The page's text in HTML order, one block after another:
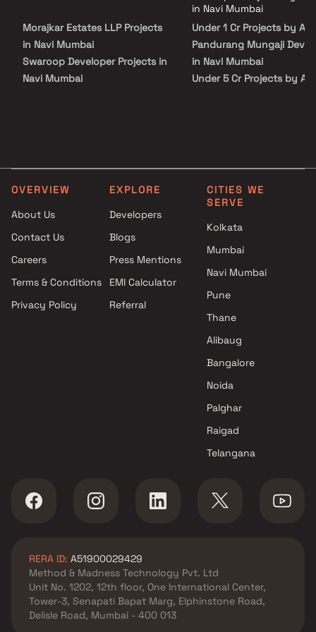
peace of mind. View all verified projects by Anil Pandurang Mungaji
Developer in Navi Mumbai on Blox.xyz — schedule a site visit with our
advisors today.
Morajkar Estates LLP Projects
in Navi Mumbai
Swaroop Developer Projects in
Navi Mumbai
Sarthak Developers Projects in
Navi Mumbai
S G Group Projects in Navi
Shree Keshar Group Projects in
Navi Mumbai
H B Construction Projects in
in Navi Mumbai
Under 1 Cr Projects by Anil
Pandurang Mungaji
in Navi Mumbai
Under 5 Cr Projects by
Pandurang Mungaji
OVERVIEW
About Us
Contact Us
Careers
Terms & Conditions
Privacy Policy
EXPLORE
Developers
Blogs
Press Mentions
EMI Calculator
Referral
CITIES WE
SERVE
Kolkata
Mumbai
Navi Mumbai
Pune
Thane
Alibaug
Bangalore
Noida
Palghar
Raigad
Telangana
RERA ID: A51900029429
Method & Madness Technology Pvt. Ltd
Unit No. 1202, 12th floor, One International Center,
Tower-3, Senapati Bapat Marg, Elphinstone Road,
Delisle Road, Mumbai - 400 013